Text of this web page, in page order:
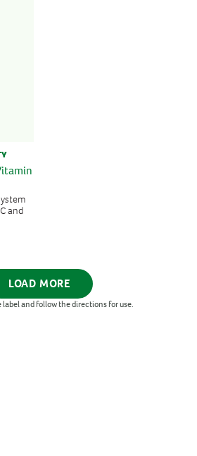
and
LOAD MORE
label and follow the directions for use.